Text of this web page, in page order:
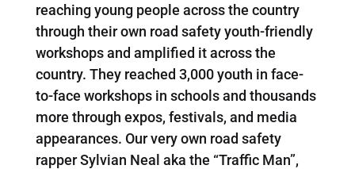
reaching young people across the country
through their own road safety youth-friendly
workshops and amplified it across the
country. They reached 3,000 youth in face-
to-face workshops in schools and thousands
more through expos, festivals, and media
appearances. Our very own road safety
rapper Sylvian Neal aka the “Traffic Man”,